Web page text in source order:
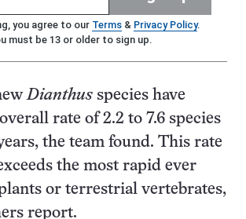
you agree to our Terms& Privacy Policy.
must be 13 or older to sign up.
Dianthus species have
rate of 2.2 to 7.6 species
the team found. This rate
the most rapid ever
or terrestrial vertebrates,
report.